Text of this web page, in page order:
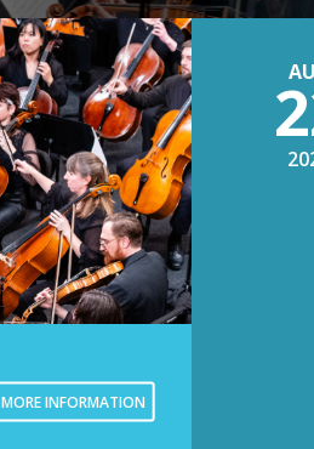
MORE INFORMATION